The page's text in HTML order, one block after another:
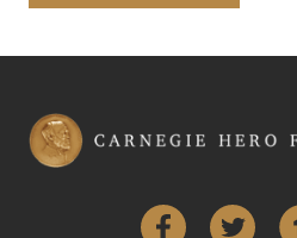
FacebookTwitter